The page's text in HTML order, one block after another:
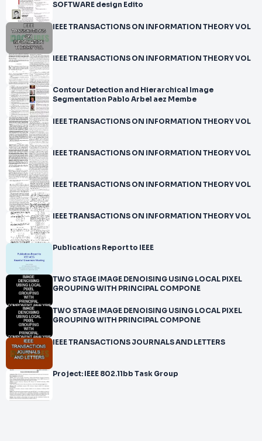
SOFTWARE design Edito
IEEE TRANSACTIONS ON INFORMATION THEORY VOL
IEEE TRANSACTIONS ON INFORMATION THEORY VOL
Contour Detection and Hierarchical Image
Segmentation Pablo Arbel aez Membe
IEEE TRANSACTIONS ON INFORMATION THEORY VOL
IEEE TRANSACTIONS ON INFORMATION THEORY VOL
IEEE TRANSACTIONS ON INFORMATION THEORY VOL
IEEE TRANSACTIONS ON INFORMATION THEORY VOL
Publications Report to IEEE
TWO STAGE IMAGE DENOISING USING LOCAL PIXEL
GROUPING WITH PRINCIPAL COMPONE
TWO STAGE IMAGE DENOISING USING LOCAL PIXEL
GROUPING WITH PRINCIPAL COMPONE
IEEE TRANSACTIONS JOURNALS AND LETTERS
Project: IEEE 802.11bb Task Group